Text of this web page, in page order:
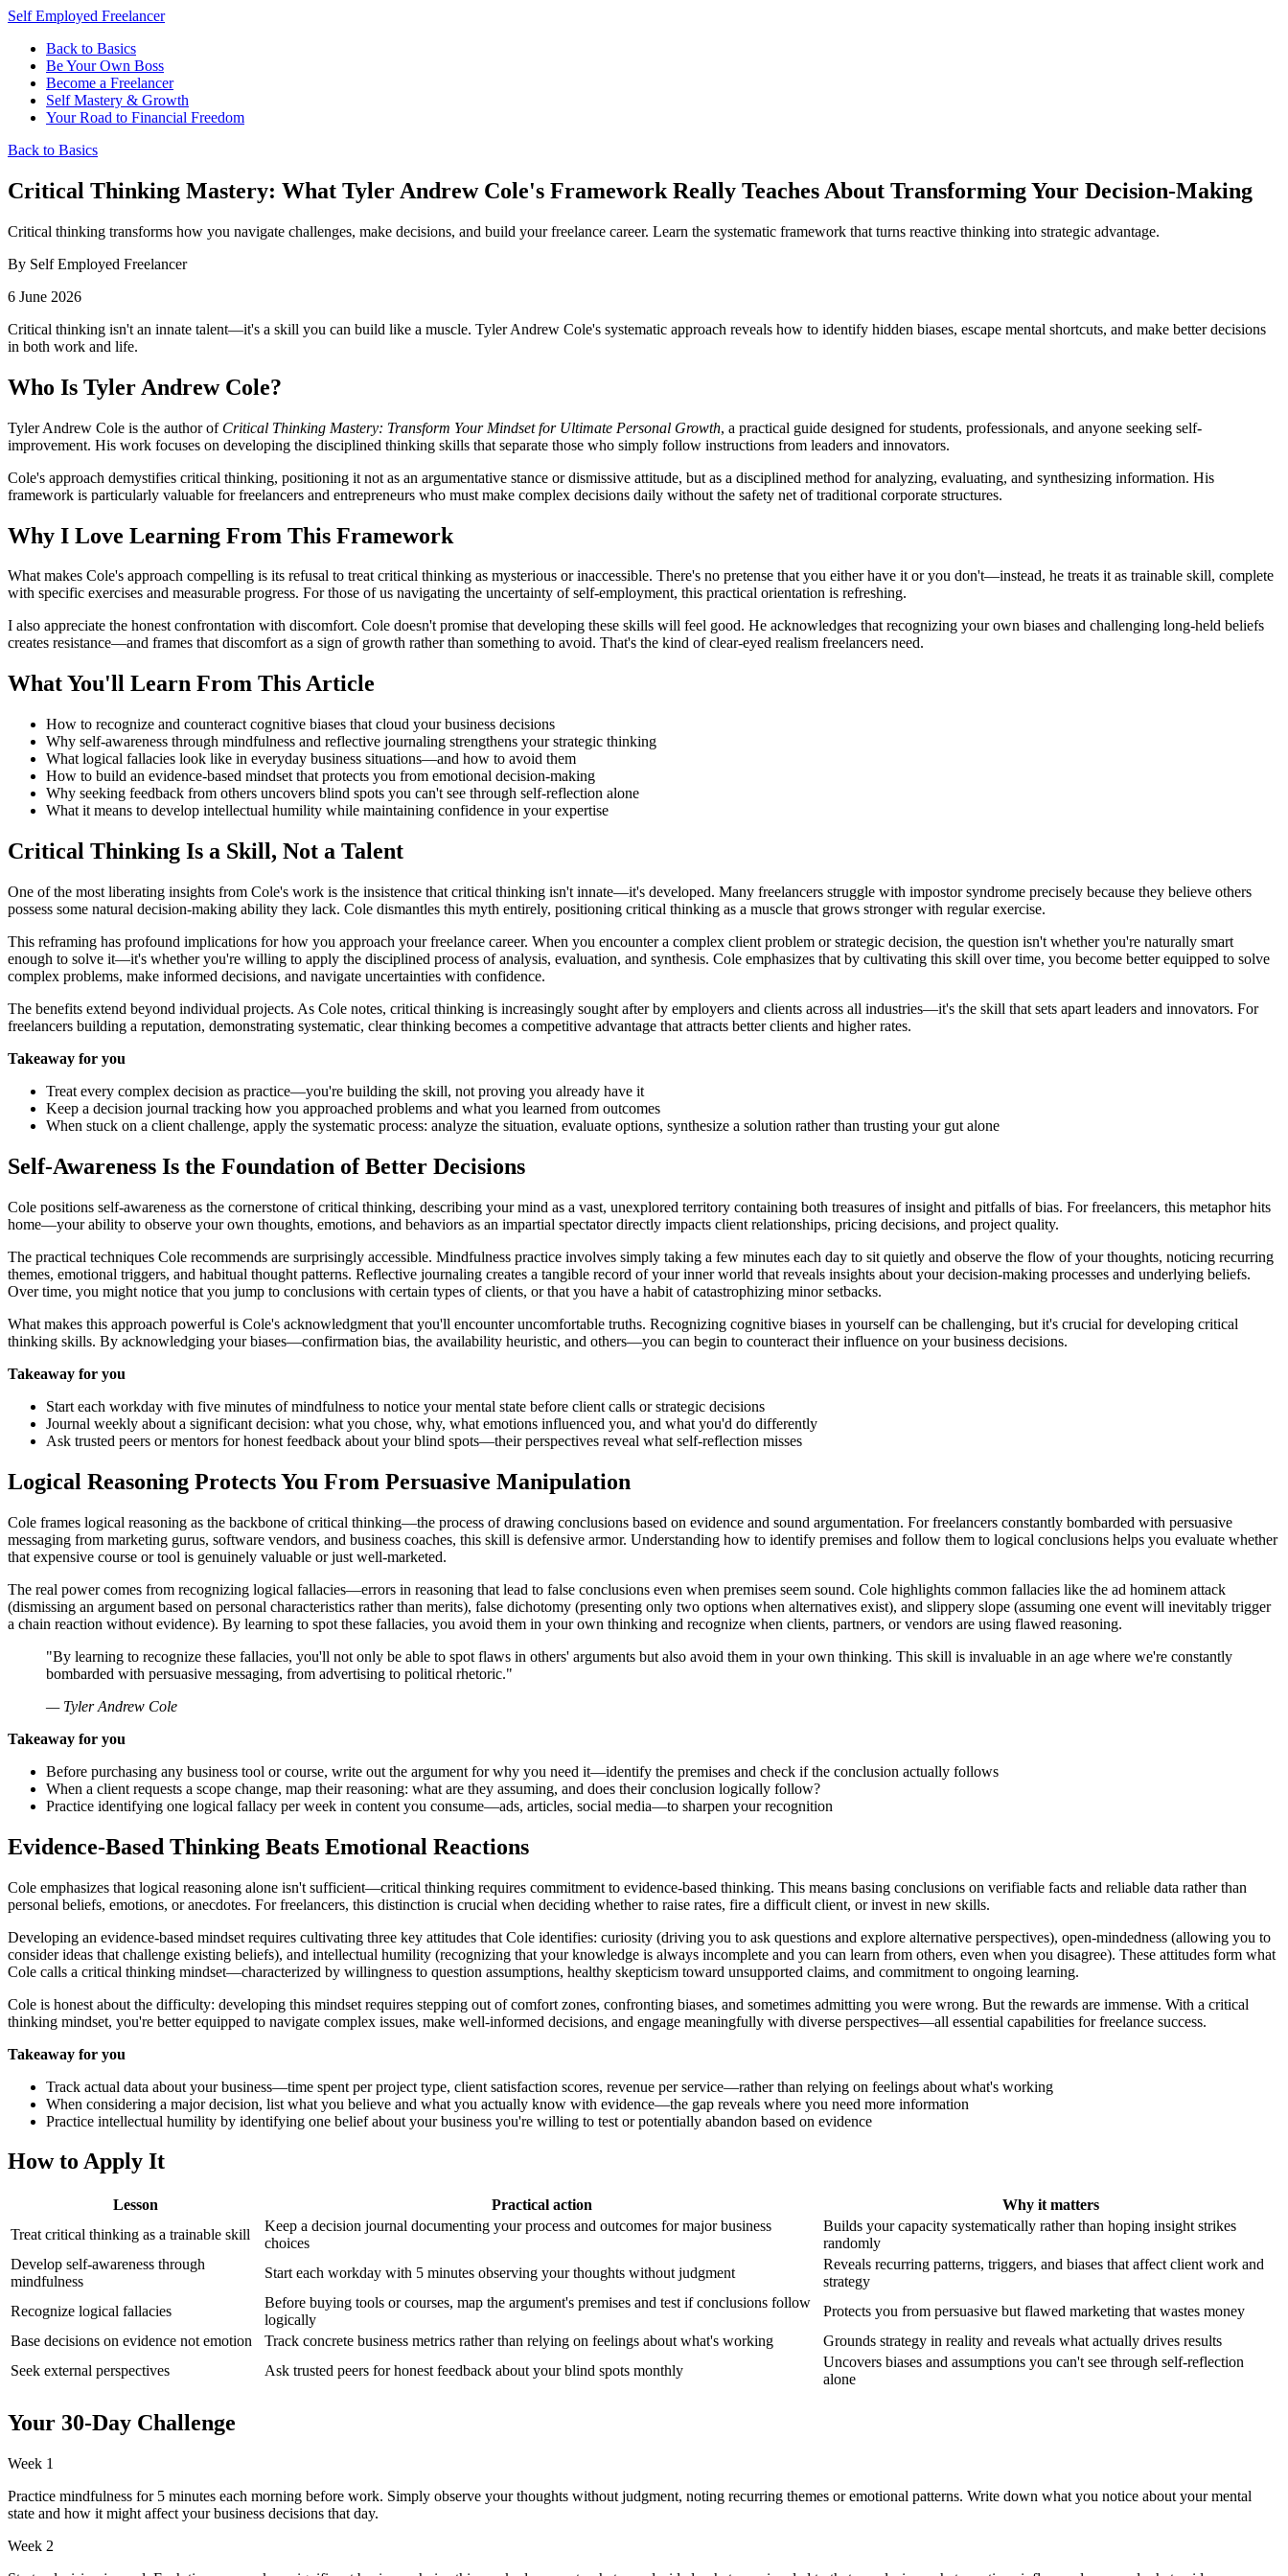
Self Employed Freelancer
Back to Basics
Be Your Own Boss
Become a Freelancer
Self Mastery & Growth
Your Road to Financial Freedom
Back to Basics
Critical Thinking Mastery: What Tyler Andrew Cole's Framework Really Teaches About Transforming Your Decision-Making
Critical thinking transforms how you navigate challenges, make decisions, and build your freelance career. Learn the systematic framework that turns reactive thinking into strategic advantage.
By Self Employed Freelancer
6 June 2026
Critical thinking isn't an innate talent—it's a skill you can build like a muscle. Tyler Andrew Cole's systematic approach reveals how to identify hidden biases, escape mental shortcuts, and make better decisions
in both work and life.
Who Is Tyler Andrew Cole?
Tyler Andrew Cole is the author of Critical Thinking Mastery: Transform Your Mindset for Ultimate Personal Growth, a practical guide designed for students, professionals, and anyone seeking self-
improvement. His work focuses on developing the disciplined thinking skills that separate those who simply follow instructions from leaders and innovators.
Cole's approach demystifies critical thinking, positioning it not as an argumentative stance or dismissive attitude, but as a disciplined method for analyzing, evaluating, and synthesizing information. His
framework is particularly valuable for freelancers and entrepreneurs who must make complex decisions daily without the safety net of traditional corporate structures.
Why I Love Learning From This Framework
What makes Cole's approach compelling is its refusal to treat critical thinking as mysterious or inaccessible. There's no pretense that you either have it or you don't—instead, he treats it as trainable skill, complete
with specific exercises and measurable progress. For those of us navigating the uncertainty of self-employment, this practical orientation is refreshing.
I also appreciate the honest confrontation with discomfort. Cole doesn't promise that developing these skills will feel good. He acknowledges that recognizing your own biases and challenging long-held beliefs
creates resistance—and frames that discomfort as a sign of growth rather than something to avoid. That's the kind of clear-eyed realism freelancers need.
What You'll Learn From This Article
How to recognize and counteract cognitive biases that cloud your business decisions
Why self-awareness through mindfulness and reflective journaling strengthens your strategic thinking
What logical fallacies look like in everyday business situations—and how to avoid them
How to build an evidence-based mindset that protects you from emotional decision-making
Why seeking feedback from others uncovers blind spots you can't see through self-reflection alone
What it means to develop intellectual humility while maintaining confidence in your expertise
Critical Thinking Is a Skill, Not a Talent
One of the most liberating insights from Cole's work is the insistence that critical thinking isn't innate—it's developed. Many freelancers struggle with impostor syndrome precisely because they believe others
possess some natural decision-making ability they lack. Cole dismantles this myth entirely, positioning critical thinking as a muscle that grows stronger with regular exercise.
This reframing has profound implications for how you approach your freelance career. When you encounter a complex client problem or strategic decision, the question isn't whether you're naturally smart
enough to solve it—it's whether you're willing to apply the disciplined process of analysis, evaluation, and synthesis. Cole emphasizes that by cultivating this skill over time, you become better equipped to solve
complex problems, make informed decisions, and navigate uncertainties with confidence.
The benefits extend beyond individual projects. As Cole notes, critical thinking is increasingly sought after by employers and clients across all industries—it's the skill that sets apart leaders and innovators. For
freelancers building a reputation, demonstrating systematic, clear thinking becomes a competitive advantage that attracts better clients and higher rates.
Takeaway for you
Treat every complex decision as practice—you're building the skill, not proving you already have it
Keep a decision journal tracking how you approached problems and what you learned from outcomes
When stuck on a client challenge, apply the systematic process: analyze the situation, evaluate options, synthesize a solution rather than trusting your gut alone
Self-Awareness Is the Foundation of Better Decisions
Cole positions self-awareness as the cornerstone of critical thinking, describing your mind as a vast, unexplored territory containing both treasures of insight and pitfalls of bias. For freelancers, this metaphor hits
home—your ability to observe your own thoughts, emotions, and behaviors as an impartial spectator directly impacts client relationships, pricing decisions, and project quality.
The practical techniques Cole recommends are surprisingly accessible. Mindfulness practice involves simply taking a few minutes each day to sit quietly and observe the flow of your thoughts, noticing recurring
themes, emotional triggers, and habitual thought patterns. Reflective journaling creates a tangible record of your inner world that reveals insights about your decision-making processes and underlying beliefs.
Over time, you might notice that you jump to conclusions with certain types of clients, or that you have a habit of catastrophizing minor setbacks.
What makes this approach powerful is Cole's acknowledgment that you'll encounter uncomfortable truths. Recognizing cognitive biases in yourself can be challenging, but it's crucial for developing critical
thinking skills. By acknowledging your biases—confirmation bias, the availability heuristic, and others—you can begin to counteract their influence on your business decisions.
Takeaway for you
Start each workday with five minutes of mindfulness to notice your mental state before client calls or strategic decisions
Journal weekly about a significant decision: what you chose, why, what emotions influenced you, and what you'd do differently
Ask trusted peers or mentors for honest feedback about your blind spots—their perspectives reveal what self-reflection misses
Logical Reasoning Protects You From Persuasive Manipulation
Cole frames logical reasoning as the backbone of critical thinking—the process of drawing conclusions based on evidence and sound argumentation. For freelancers constantly bombarded with persuasive
messaging from marketing gurus, software vendors, and business coaches, this skill is defensive armor. Understanding how to identify premises and follow them to logical conclusions helps you evaluate whether
that expensive course or tool is genuinely valuable or just well-marketed.
The real power comes from recognizing logical fallacies—errors in reasoning that lead to false conclusions even when premises seem sound. Cole highlights common fallacies like the ad hominem attack
(dismissing an argument based on personal characteristics rather than merits), false dichotomy (presenting only two options when alternatives exist), and slippery slope (assuming one event will inevitably trigger
a chain reaction without evidence). By learning to spot these fallacies, you avoid them in your own thinking and recognize when clients, partners, or vendors are using flawed reasoning.
"By learning to recognize these fallacies, you'll not only be able to spot flaws in others' arguments but also avoid them in your own thinking. This skill is invaluable in an age where we're constantly
bombarded with persuasive messaging, from advertising to political rhetoric."
— Tyler Andrew Cole
Takeaway for you
Before purchasing any business tool or course, write out the argument for why you need it—identify the premises and check if the conclusion actually follows
When a client requests a scope change, map their reasoning: what are they assuming, and does their conclusion logically follow?
Practice identifying one logical fallacy per week in content you consume—ads, articles, social media—to sharpen your recognition
Evidence-Based Thinking Beats Emotional Reactions
Cole emphasizes that logical reasoning alone isn't sufficient—critical thinking requires commitment to evidence-based thinking. This means basing conclusions on verifiable facts and reliable data rather than
personal beliefs, emotions, or anecdotes. For freelancers, this distinction is crucial when deciding whether to raise rates, fire a difficult client, or invest in new skills.
Developing an evidence-based mindset requires cultivating three key attitudes that Cole identifies: curiosity (driving you to ask questions and explore alternative perspectives), open-mindedness (allowing you to
consider ideas that challenge existing beliefs), and intellectual humility (recognizing that your knowledge is always incomplete and you can learn from others, even when you disagree). These attitudes form what
Cole calls a critical thinking mindset—characterized by willingness to question assumptions, healthy skepticism toward unsupported claims, and commitment to ongoing learning.
Cole is honest about the difficulty: developing this mindset requires stepping out of comfort zones, confronting biases, and sometimes admitting you were wrong. But the rewards are immense. With a critical
thinking mindset, you're better equipped to navigate complex issues, make well-informed decisions, and engage meaningfully with diverse perspectives—all essential capabilities for freelance success.
Takeaway for you
Track actual data about your business—time spent per project type, client satisfaction scores, revenue per service—rather than relying on feelings about what's working
When considering a major decision, list what you believe and what you actually know with evidence—the gap reveals where you need more information
Practice intellectual humility by identifying one belief about your business you're willing to test or potentially abandon based on evidence
How to Apply It
Lesson Practical action
Why it matters
Treat critical thinking as a trainable skill
Keep a decision journal documenting your process and outcomes for major business
choices
Builds your capacity systematically rather than hoping insight strikes
randomly
Develop self-awareness through
mindfulness
Start each workday with 5 minutes observing your thoughts without judgment
Reveals recurring patterns, triggers, and biases that affect client work and
strategy
Recognize logical fallacies
Before buying tools or courses, map the argument's premises and test if conclusions follow
logically
Protects you from persuasive but flawed marketing that wastes money
Base decisions on evidence not emotion
Track concrete business metrics rather than relying on feelings about what's working
Grounds strategy in reality and reveals what actually drives results
Seek external perspectives
Ask trusted peers for honest feedback about your blind spots monthly
Uncovers biases and assumptions you can't see through self-reflection
alone
Your 30-Day Challenge
Week 1
Practice mindfulness for 5 minutes each morning before work. Simply observe your thoughts without judgment, noting recurring themes or emotional patterns. Write down what you notice about your mental
state and how it might affect your business decisions that day.
Week 2